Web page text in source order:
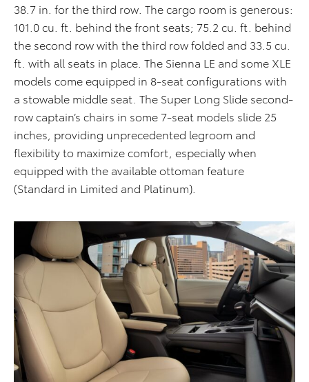
38.7 in. for the third row. Thecargo room is generous:
101.0 cu. ft. behind the front seats; 75.2 cu. ft. behind
the second row with the third row folded and 33.5 cu.
ft. with all seats in place. The Sienna LE and some XLE
models come equipped in 8-seat configurations with
a stowable middle seat. The Super Long Slide second-
row captain’s chairs in some 7-seat models slide 25
inches, providing unprecedented legroom and
flexibility to maximize comfort, especially when
equipped with the available ottoman feature
(Standard in Limited and Platinum)